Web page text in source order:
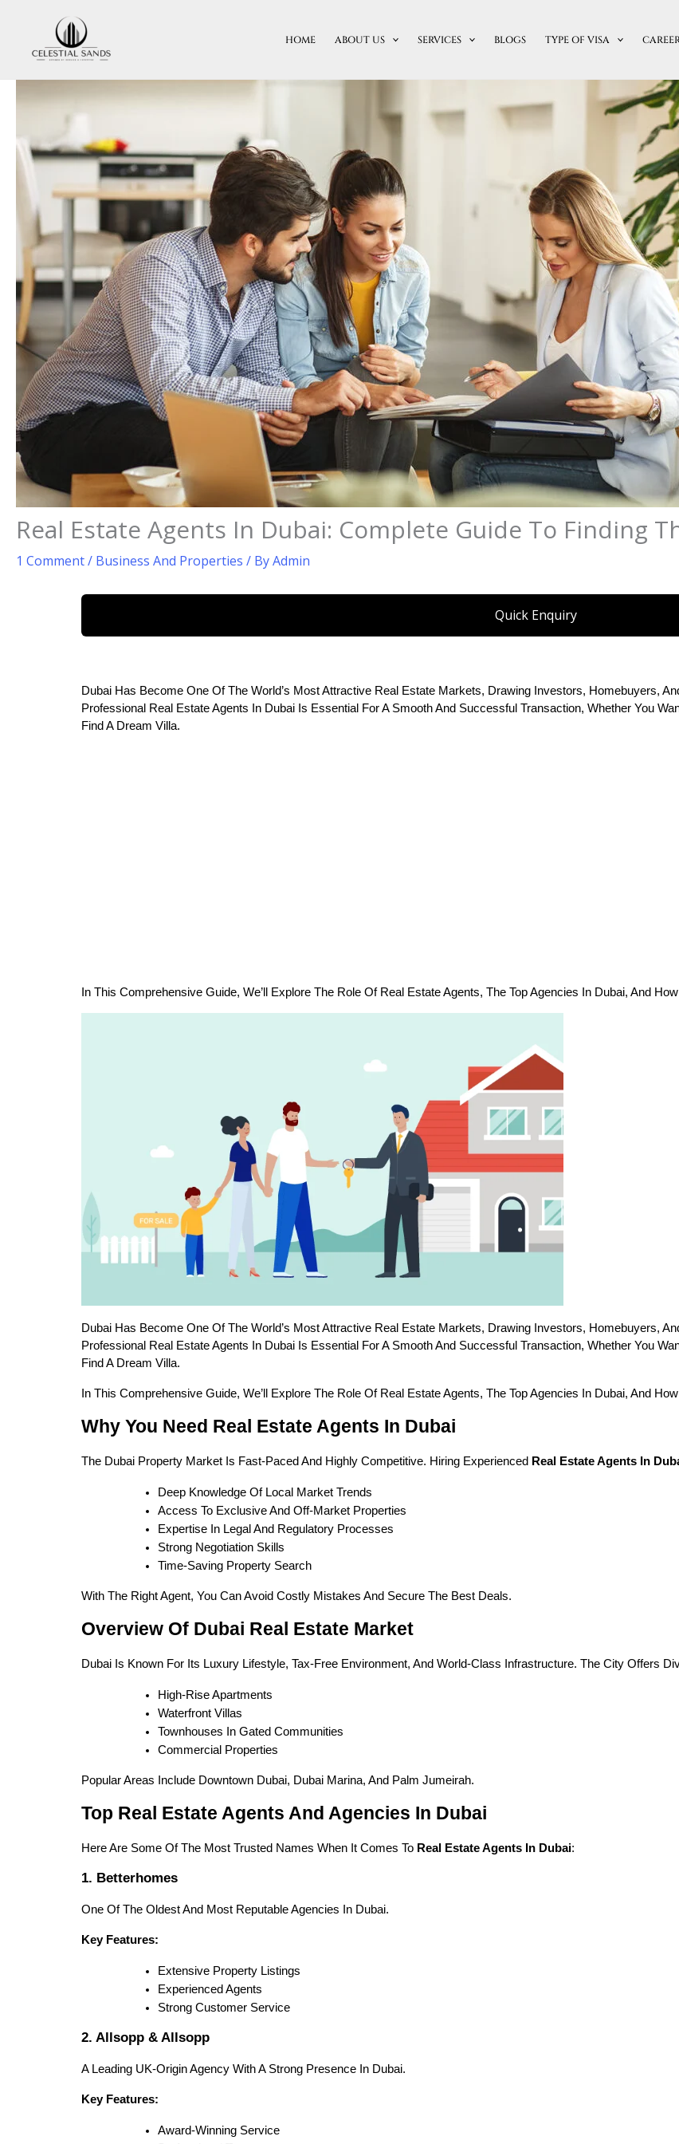
Content
HOME ABOUT US SERVICES BLOGS TYPE OF VISA
Real Estate Agents In Dubai: Complete Guide To Finding
1 Comment/ Business And Properties / ByAdmin
Quick Enquiry
Dubai Has Become One Of The World’s Most Attractive Real Estate Markets, Drawing Investors, Homebuyers,
Professional Real Estate Agents In Dubai Is Essential For A Smooth And Successful Transaction, Whether You
Find A Dream Villa.
In This Comprehensive Guide, We’ll Explore The Role Of Real Estate Agents, The Top Agencies In Dubai, And
Dubai Has Become One Of The World’s Most Attractive Real Estate Markets, Drawing Investors, Homebuyers,
Professional Real Estate Agents In Dubai Is Essential For A Smooth And Successful Transaction, Whether You
Find A Dream Villa.
In This Comprehensive Guide, We’ll Explore The Role Of Real Estate Agents, The Top Agencies In Dubai, And
Why You Need Real Estate Agents In Dubai
The Dubai Property Market Is Fast-Paced And Highly Competitive. Hiring Experienced Real Estate Agents In
Deep Knowledge Of Local Market Trends
Access To Exclusive And Off-Market Properties
Expertise In Legal And Regulatory Processes
Strong Negotiation Skills
Time-Saving Property Search
With The Right Agent, You Can Avoid Costly Mistakes And Secure The Best Deals.
Overview Of Dubai Real Estate Market
Dubai Is Known For Its Luxury Lifestyle, Tax-Free Environment, And World-Class Infrastructure. The City Offers
High-Rise Apartments
Waterfront Villas
Townhouses In Gated Communities
Commercial Properties
Popular Areas Include Downtown Dubai, Dubai Marina, And Palm Jumeirah.
Top Real Estate Agents And Agencies In Dubai
Here Are Some Of The Most Trusted Names When It Comes To Real Estate Agents In Dubai:
1. Betterhomes
One Of The Oldest And Most Reputable Agencies In Dubai.
Key Features:
Extensive Property Listings
Experienced Agents
Strong Customer Service
2. Allsopp & Allsopp
A Leading UK-Origin Agency With A Strong Presence In Dubai.
Key Features:
Award-Winning Service